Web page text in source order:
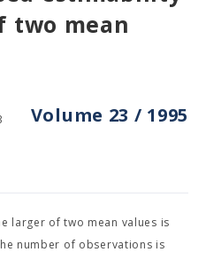
two mean
Volume 23 / 1995
larger of two mean values is
number of observations is